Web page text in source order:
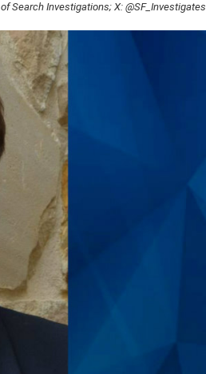
Search Investigations; X: @SF_Investigates